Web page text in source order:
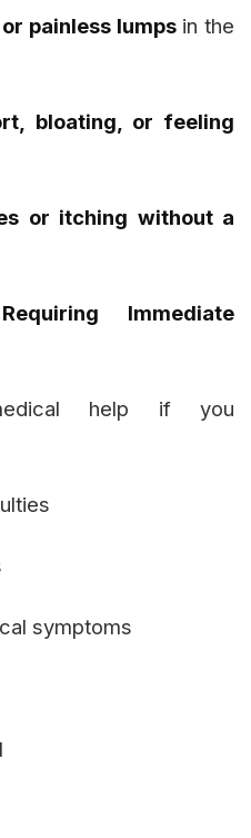
painless lumpsin the
bloating, or feeling
or itching without a
Immediate
help if you
symptoms